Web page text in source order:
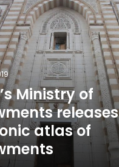
Ministry of
releases
atlas of